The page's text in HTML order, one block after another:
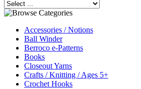
Accessories / Notions
Ball Winder
Berroco e-Patterns
Books
Closeout Yarns
Crafts / Knitting / Ages 5+
Crochet Hooks